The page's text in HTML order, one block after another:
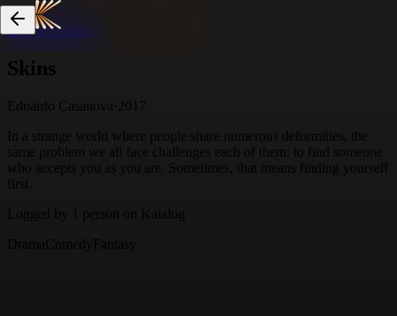
Skip to content
Skins
Eduardo Casanova· 2017
In a strange world where people share numerous deformities, the
same problem we all face challenges each of them: to find someone
who accepts you as you are. Sometimes, that means finding yourself
first.
Logged by
person
on Katalog